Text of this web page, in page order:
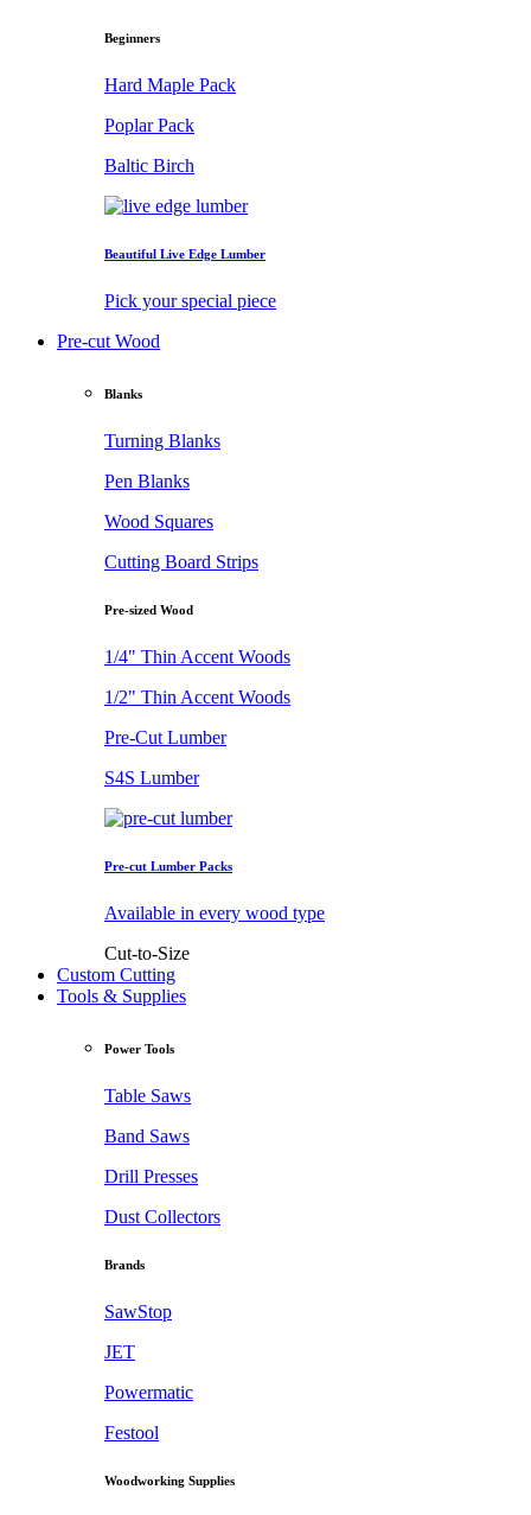
Beginners
Hard Maple Pack
Poplar Pack
Baltic Birch
Beautiful Live Edge Lumber
Pick your special piece
Pre-cut Wood
Blanks
Turning Blanks
Pen Blanks
Wood Squares
Cutting Board Strips
Pre-sized Wood
1/4" Thin Accent Woods
1/2" Thin Accent Woods
Pre-Cut Lumber
S4S Lumber
Pre-cut Lumber Packs
Available in every wood type
Cut-to-Size
Custom Cutting
Tools & Supplies
Power Tools
Table Saws
Band Saws
Drill Presses
Dust Collectors
Brands
SawStop
JET
Powermatic
Festool
Woodworking Supplies